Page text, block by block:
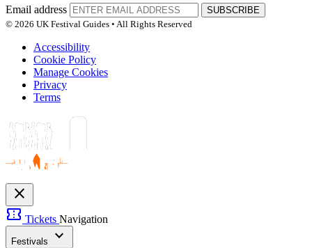
Email address
SUBSCRIBE
© 2026 UK Festival Guides • All Rights Reserved
Accessibility
Cookie Policy
Manage Cookies
Privacy
Terms
close
confirmation_number Tickets Navigation
Festivals expand_more